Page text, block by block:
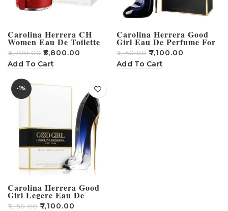
Carolina Herrera CH
Women Eau De Toilette
100ml
₹6,700.00 ₹5,800.00
Add To Cart
Carolina Herrera Good
Girl Eau De Perfume For
Women – 80ml
₹7,150.00 ₹7,100.00
Add To Cart
-1%
Carolina Herrera Good
Girl Legere Eau De
Perfume 100ml
₹7,150.00 ₹7,100.00